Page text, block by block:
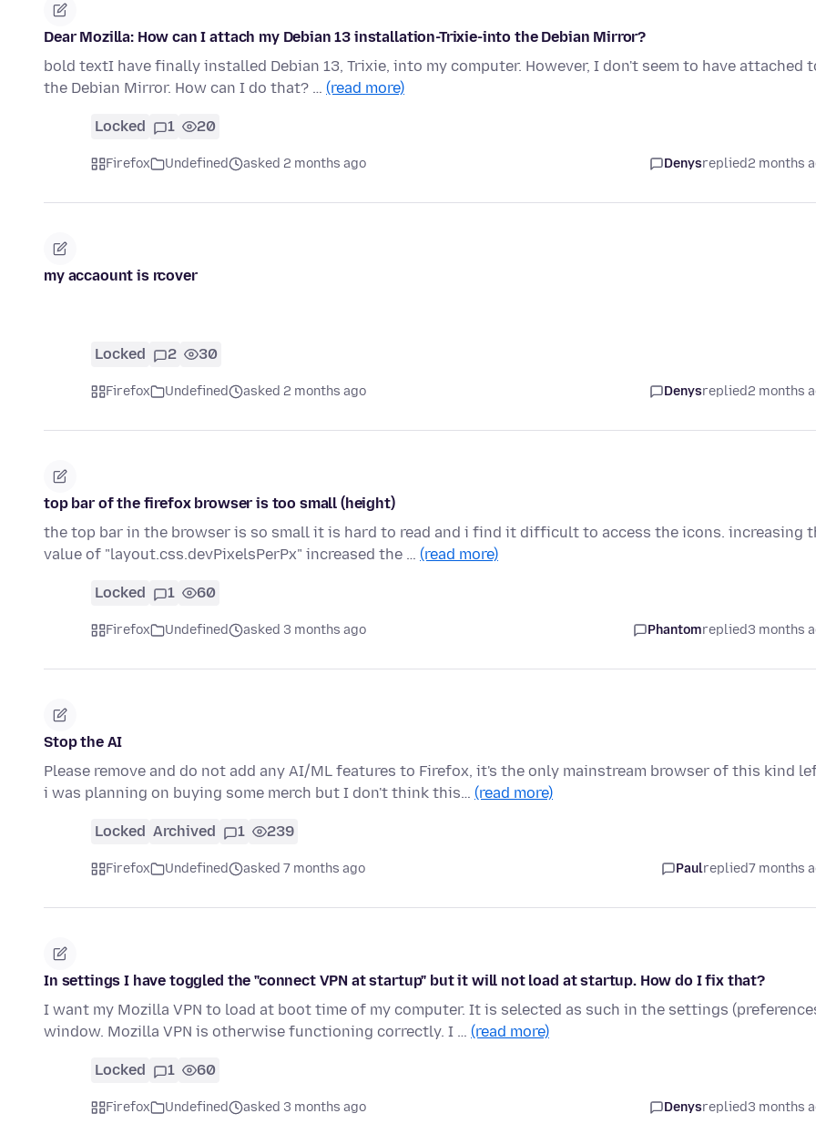
Dear Mozilla: How can I attach my Debian 13 installation-Trixie-into the Debian Mirror?
bold textI have finally installed Debian 13, Trixie, into my computer. However, I don't seem to have attached
the Debian Mirror. How can I do that? … (read more)
Locked 1 20
Firefox Undefined asked 2 months ago Denysreplied2 months
my accaount is rcover
Locked 2 30
Firefox Undefined asked 2 months ago Denysreplied2 months
top bar of the firefox browser is too small (height)
the top bar in the browser is so small it is hard to read and i find it difficult to access the icons. increasing
value of "layout.css.devPixelsPerPx" increased the … (read more)
Locked 1 60
Firefox Undefined asked 3 months ago Phantomreplied3 months
Stop the AI
Please remove and do not add any AI/ML features to Firefox, it's the only mainstream browser of this kind
i was planning on buying some merch but I don't think this… (read more)
Locked Archived 1 239
Firefox Undefined asked 7 months ago Paulreplied7 months
In settings I have toggled the "connect VPN at startup" but it will not load at startup. How do I fix that?
I want my Mozilla VPN to load at boot time of my computer. It is selected as such in the settings
window. Mozilla VPN is otherwise functioning correctly. I … (read more)
Locked 1 60
Firefox Undefined asked 3 months ago Denysreplied3 months